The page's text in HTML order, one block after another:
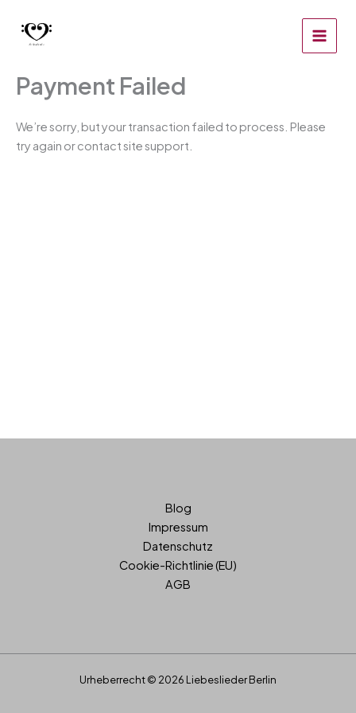
Inhalt
springen
Payment Failed
We’re sorry, but your transaction failed to process. Please
try again or contact site support.
Blog
Impressum
Datenschutz
Cookie-Richtlinie (EU)
AGB
Urheberrecht © 2026 Liebeslieder Berlin